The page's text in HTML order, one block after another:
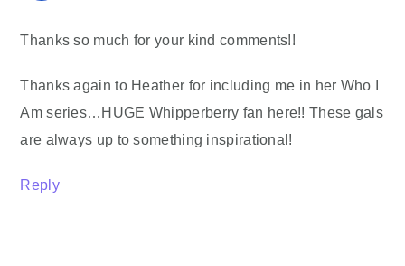
Thanks so much for your kind comments!!
Thanks again to Heather for including me in her Who I
Am series…HUGE Whipperberry fan here!! These gals
are always up to something inspirational!
Reply